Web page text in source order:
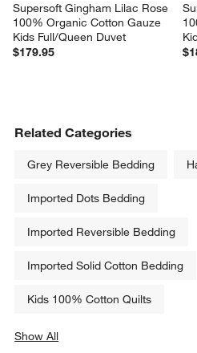
Supersoft Gingham Lilac Rose
100% Organic Cotton Gauze
Kids Full/Queen Duvet
$179.95
Related Categories
Grey Reversible Bedding
Imported Dots Bedding
Imported Reversible Bedding
Imported Solid Cotton Bedding
Kids 100% Cotton Quilts
Show All